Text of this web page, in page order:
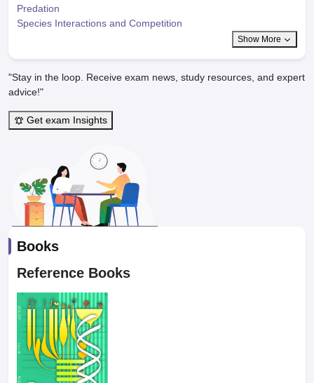
Predation
Species Interactions and Competition
Show More
"Stay in the loop. Receive exam news, study resources, and expert
advice!"
Get exam Insights
Books
Reference Books